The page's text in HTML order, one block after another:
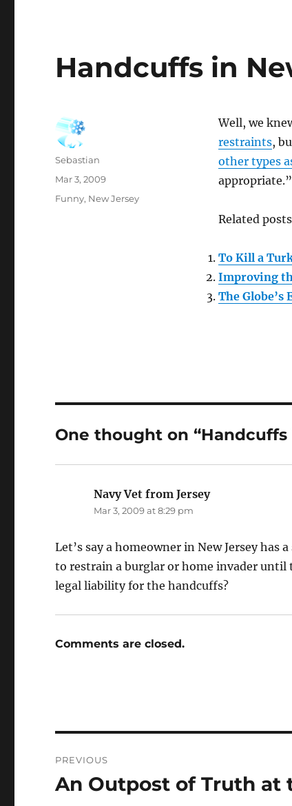
Handcuffs in
Well, we
restraints,
other types
appropriate.”
Related
To Kill a
Improving
The Globe’s
Author
Sebastian
Posted
Mar 3, 2009
Categories
Funny, New Jersey
One thought on “Handcuffs
Navy Vet from Jerseysays:
Mar 3, 2009 at 8:29 pm
Let’s say a homeowner in New Jersey
to restrain a burglar or home invader until
legal liability for the handcuffs?
Comments are closed.
navigation
PREVIOUS
Previous
An Outpost of Truth at